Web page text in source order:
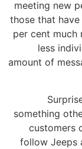
meeting new
those that
per cent much
less
amount of
something
customers
follow Jeeps